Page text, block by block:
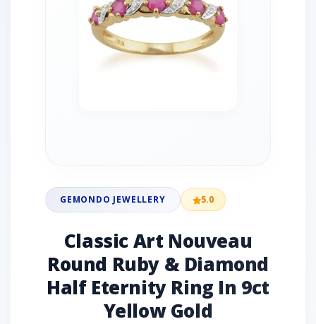
GEMONDO JEWELLERY 5.0
Classic Art Nouveau
Round Ruby & Diamond
Half Eternity Ring In 9ct
Yellow Gold